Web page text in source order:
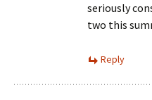
seriously
two this
Reply